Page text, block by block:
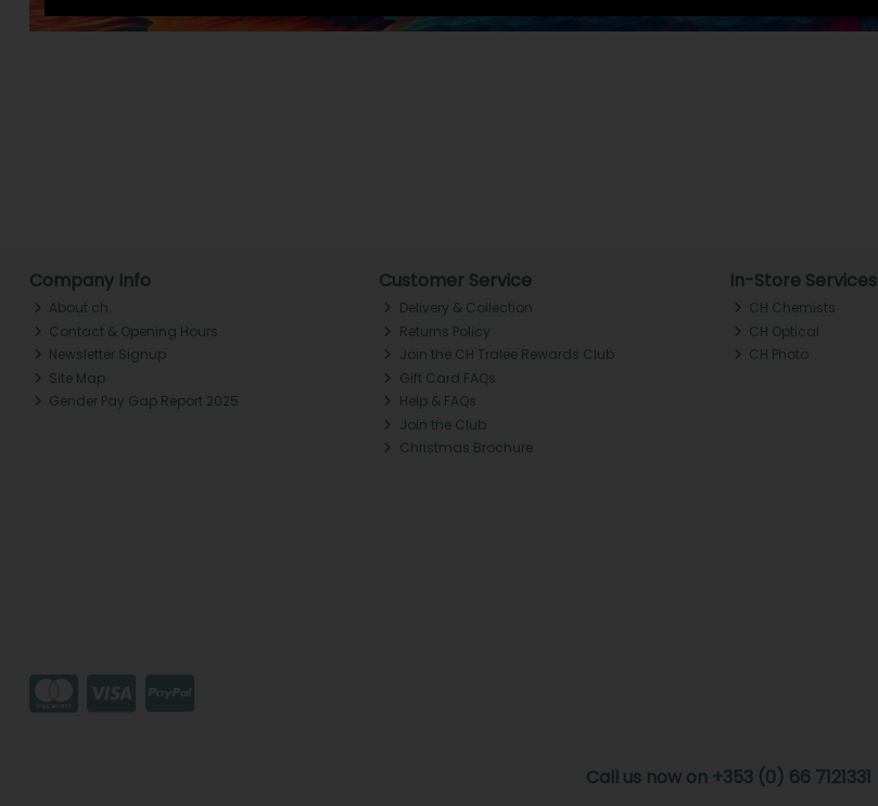
Company Info
About ch.
Contact & Opening Hours
Newsletter Signup
Site Map
Gender Pay Gap Report 2025
Customer Service
Delivery & Collection
Returns Policy
Join the CH Tralee Rewards Club
Gift Card FAQs
Help & FAQs
Join the Club
Christmas Brochure
In-Store Services
CH Chemists
CH Optical
CH Photo
Call us now on +353 (0) 66 7121331